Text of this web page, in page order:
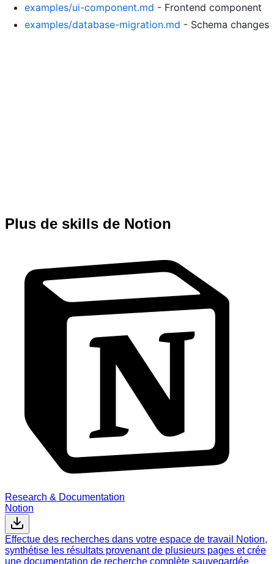
examples/ui-component.md - Frontend component
examples/database-migration.md - Schema changes
Plus de skills de Notion
Research & Documentation
Notion
Effectue des recherches dans votre espace de travail Notion,
synthétise les résultats provenant de plusieurs pages et crée
une documentation de recherche complète sauvegardée